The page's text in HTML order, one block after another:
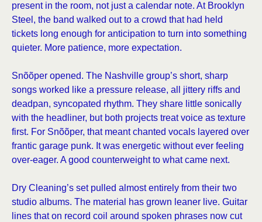
present in the room, not just a calendar note. At Brooklyn
Steel, the band walked out to a crowd that had held
tickets long enough for anticipation to turn into something
quieter. More patience, more expectation.
Snõõper opened. The Nashville group’s short, sharp
songs worked like a pressure release, all jittery riffs and
deadpan, syncopated rhythm. They share little sonically
with the headliner, but both projects treat voice as texture
first. For Snõõper, that meant chanted vocals layered over
frantic garage punk. It was energetic without ever feeling
over-eager. A good counterweight to what came next.
Dry Cleaning’s set pulled almost entirely from their two
studio albums. The material has grown leaner live. Guitar
lines that on record coil around spoken phrases now cut